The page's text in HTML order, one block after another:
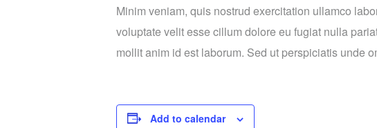
Minim veniam, quis nostrud exercitation ullamco
voluptate velit esse cillum dolore eu fugiat nulla
mollit anim id est laborum. Sed ut perspiciatis unde
Add to calendar